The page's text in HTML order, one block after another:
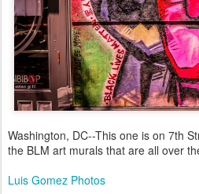
Washington, DC--This one is on 7th
the BLM art murals that are all over
Luis Gomez Photos